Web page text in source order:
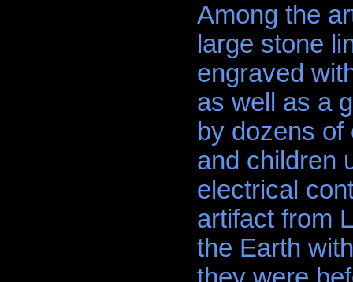
Among the
large stone
engraved
as well as a
by dozens
and children
electrical
artifact from
the Earth